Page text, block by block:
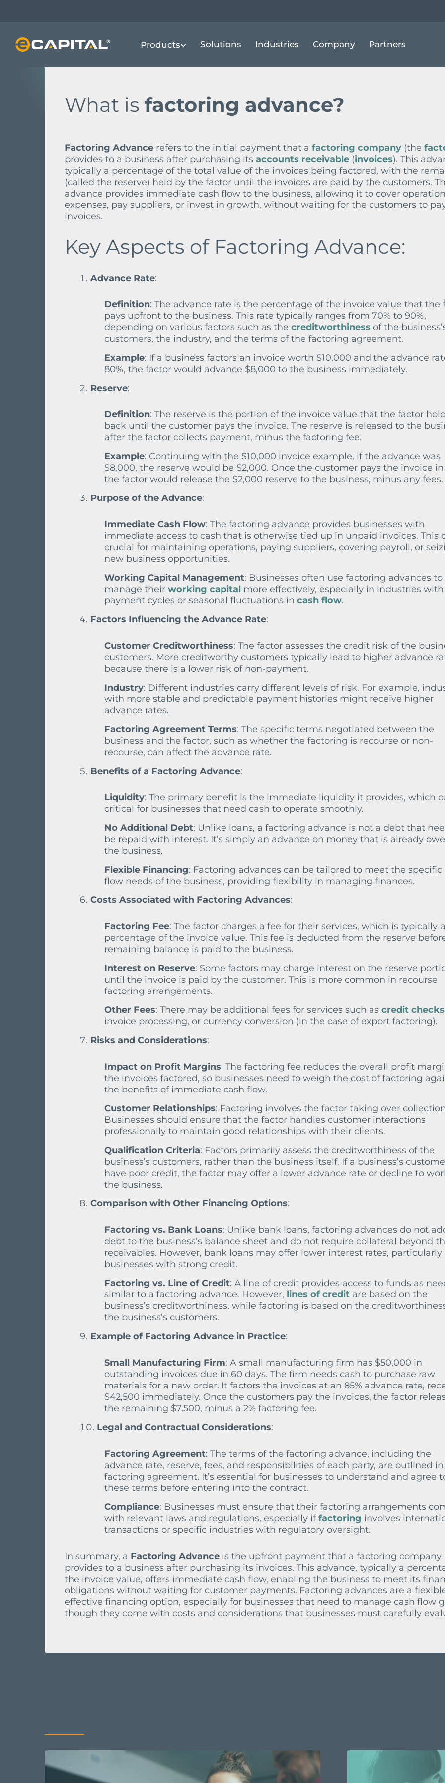
content
Products Solutions Industries Company Partners
FINANCIAL TERMS DICTIONARY F FACTORING ADVANCE
What is factoring advance?
Factoring Advance refers to the initial payment that a factoring company (the
provides to a business after purchasing its accounts receivable (invoices). This
typically a percentage of the total value of the invoices being factored, with the
(called the reserve) held by the factor until the invoices are paid by the customers.
advance provides immediate cash flow to the business, allowing it to cover
expenses, pay suppliers, or invest in growth, without waiting for the customers to
invoices.
Key Aspects of Factoring Advance:
Advance Rate:
Definition: The advance rate is the percentage of the invoice value that the
pays upfront to the business. This rate typically ranges from 70% to 90%,
depending on various factors such as the creditworthiness of the
customers, the industry, and the terms of the factoring agreement.
Example: If a business factors an invoice worth $10,000 and the advance
80%, the factor would advance $8,000 to the business immediately.
Reserve:
Definition: The reserve is the portion of the invoice value that the factor
back until the customer pays the invoice. The reserve is released to the
after the factor collects payment, minus the factoring fee.
Example: Continuing with the $10,000 invoice example, if the advance was
$8,000, the reserve would be $2,000. Once the customer pays the invoice
the factor would release the $2,000 reserve to the business, minus any fees.
Purpose of the Advance:
Immediate Cash Flow: The factoring advance provides businesses with
immediate access to cash that is otherwise tied up in unpaid invoices. This
crucial for maintaining operations, paying suppliers, covering payroll, or
new business opportunities.
Working Capital Management: Businesses often use factoring advances to
manage their working capital more effectively, especially in industries
payment cycles or seasonal fluctuations in cash flow.
Factors Influencing the Advance Rate:
Customer Creditworthiness: The factor assesses the credit risk of the
customers. More creditworthy customers typically lead to higher advance
because there is a lower risk of non-payment.
Industry: Different industries carry different levels of risk. For example,
with more stable and predictable payment histories might receive higher
advance rates.
Factoring Agreement Terms: The specific terms negotiated between the
business and the factor, such as whether the factoring is recourse or non-
recourse, can affect the advance rate.
Benefits of a Factoring Advance:
Liquidity: The primary benefit is the immediate liquidity it provides, which
critical for businesses that need cash to operate smoothly.
No Additional Debt: Unlike loans, a factoring advance is not a debt that
be repaid with interest. It’s simply an advance on money that is already
the business.
Flexible Financing: Factoring advances can be tailored to meet the specific
flow needs of the business, providing flexibility in managing finances.
Costs Associated with Factoring Advances:
Factoring Fee: The factor charges a fee for their services, which is typically a
percentage of the invoice value. This fee is deducted from the reserve
remaining balance is paid to the business.
Interest on Reserve: Some factors may charge interest on the reserve
until the invoice is paid by the customer. This is more common in recourse
factoring arrangements.
Other Fees: There may be additional fees for services such as credit checks
invoice processing, or currency conversion (in the case of export factoring).
Risks and Considerations:
Impact on Profit Margins: The factoring fee reduces the overall profit
the invoices factored, so businesses need to weigh the cost of factoring
the benefits of immediate cash flow.
Customer Relationships: Factoring involves the factor taking over
Businesses should ensure that the factor handles customer interactions
professionally to maintain good relationships with their clients.
Qualification Criteria: Factors primarily assess the creditworthiness of the
business’s customers, rather than the business itself. If a business’s
have poor credit, the factor may offer a lower advance rate or decline to
the business.
Comparison with Other Financing Options:
Factoring vs. Bank Loans: Unlike bank loans, factoring advances do not
debt to the business’s balance sheet and do not require collateral beyond
receivables. However, bank loans may offer lower interest rates, particularly
businesses with strong credit.
Factoring vs. Line of Credit: A line of credit provides access to funds as
similar to a factoring advance. However, lines of credit are based on the
business’s creditworthiness, while factoring is based on the
the business’s customers.
Example of Factoring Advance in Practice:
Small Manufacturing Firm: A small manufacturing firm has $50,000 in
outstanding invoices due in 60 days. The firm needs cash to purchase raw
materials for a new order. It factors the invoices at an 85% advance rate,
$42,500 immediately. Once the customers pay the invoices, the factor
the remaining $7,500, minus a 2% factoring fee.
Legal and Contractual Considerations:
Factoring Agreement: The terms of the factoring advance, including the
advance rate, reserve, fees, and responsibilities of each party, are outlined
factoring agreement. It’s essential for businesses to understand and agree
these terms before entering into the contract.
Compliance: Businesses must ensure that their factoring arrangements
with relevant laws and regulations, especially iffactoring involves
transactions or specific industries with regulatory oversight.
In summary, a Factoring Advance is the upfront payment that a factoring company
provides to a business after purchasing its invoices. This advance, typically a
the invoice value, offers immediate cash flow, enabling the business to meet its
obligations without waiting for customer payments. Factoring advances are a
effective financing option, especially for businesses that need to manage cash flow
though they come with costs and considerations that businesses must carefully